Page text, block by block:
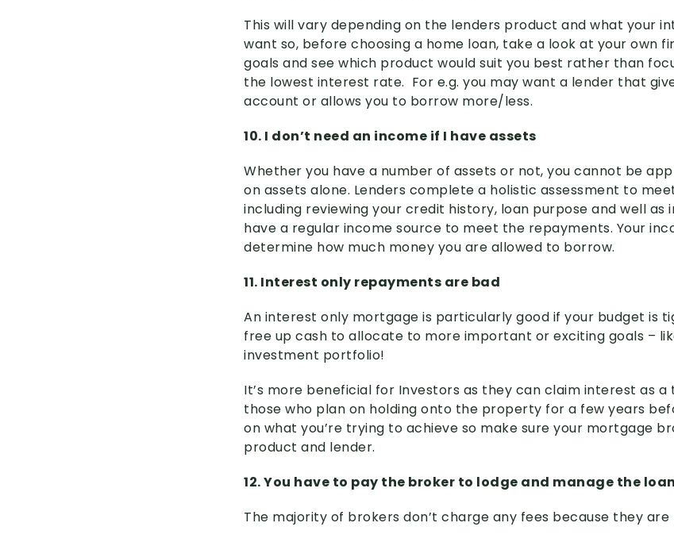
This will vary depending on the lenders product and what your
want so, before choosing a home loan, take a look at your own
goals and see which product would suit you best rather than
the lowest interest rate. For e.g. you may want a lender that
account or allows you to borrow more/less.
10. I don’t need an income if I have assets
Whether you have a number of assets or not, you cannot be
on assets alone. Lenders complete a holistic assessment to
including reviewing your credit history, loan purpose and well as
have a regular income source to meet the repayments. Your
determine how much money you are allowed to borrow.
11. Interest only repayments are bad
An interest only mortgage is particularly good if your budget is
free up cash to allocate to more important or exciting goals –
investment portfolio!
It’s more beneficial for Investors as they can claim interest as
those who plan on holding onto the property for a few years
on what you’re trying to achieve so make sure your mortgage
product and lender.
12. You have to pay the broker to lodge and manage the
The majority of brokers don’t charge any fees because they